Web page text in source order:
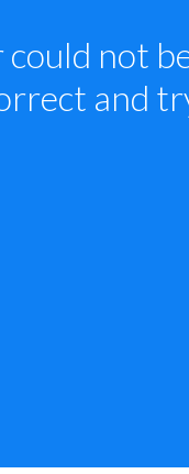
not
and